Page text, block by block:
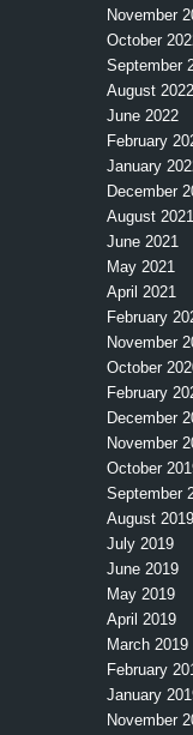
November
October
September
August 2022
June 2022
February
January
December
August 2021
June 2021
May 2021
April 2021
February
November
October
February
December
November
October
September
August 2019
July 2019
June 2019
May 2019
April 2019
March 2019
February
January
November